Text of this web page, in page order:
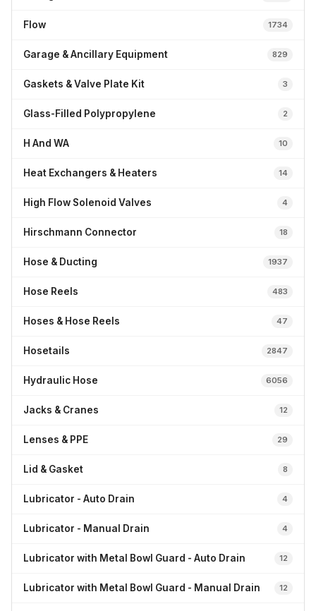
Flow 1734
Garage & Ancillary Equipment 829
Gaskets & Valve Plate Kit 3
Glass-Filled Polypropylene 2
H And WA 10
Heat Exchangers & Heaters 14
High Flow Solenoid Valves 4
Hirschmann Connector 18
Hose & Ducting 1937
Hose Reels 483
Hoses & Hose Reels 47
Hosetails 2847
Hydraulic Hose 6056
Jacks & Cranes 12
Lenses & PPE 29
Lid & Gasket 8
Lubricator - Auto Drain 4
Lubricator - Manual Drain 4
Lubricator with Metal Bowl Guard - Auto Drain 12
Lubricator with Metal Bowl Guard - Manual Drain 12